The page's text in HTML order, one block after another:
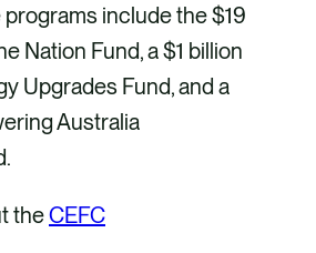
include the $19
Nation Fund, a $1 billion
Upgrades Fund, and a
Australia
theCEFC